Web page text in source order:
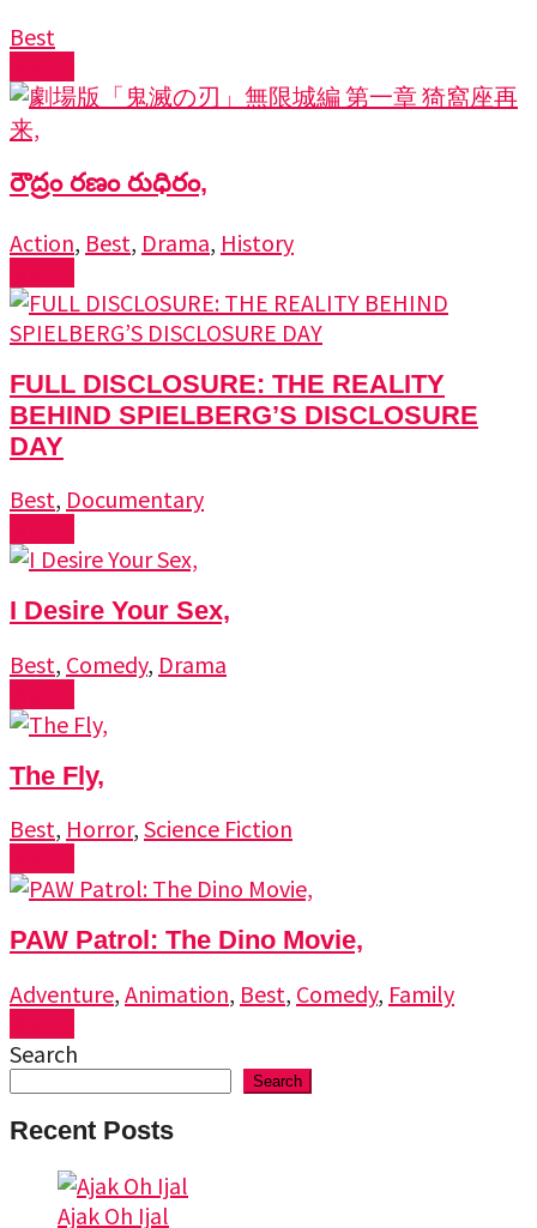
Best
రౌద్రం రణం రుధిరం,
Action, Best, Drama, History
FULL DISCLOSURE: THE REALITY
BEHIND SPIELBERG’S DISCLOSURE
DAY
Best, Documentary
I Desire Your Sex,
Best, Comedy, Drama
The Fly,
Best, Horror, Science Fiction
PAW Patrol: The Dino Movie,
Adventure, Animation, Best, Comedy, Family
Search
Search
Recent Posts
Ajak Oh Ijal